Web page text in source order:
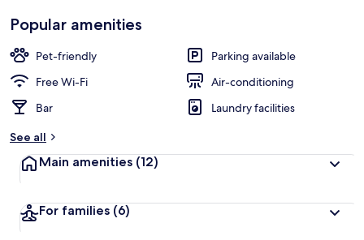
Popular amenities
Pet-friendly
Parking available
Free Wi-Fi
Air-conditioning
Bar
Laundry facilities
See all
Main amenities (12)
For families (6)